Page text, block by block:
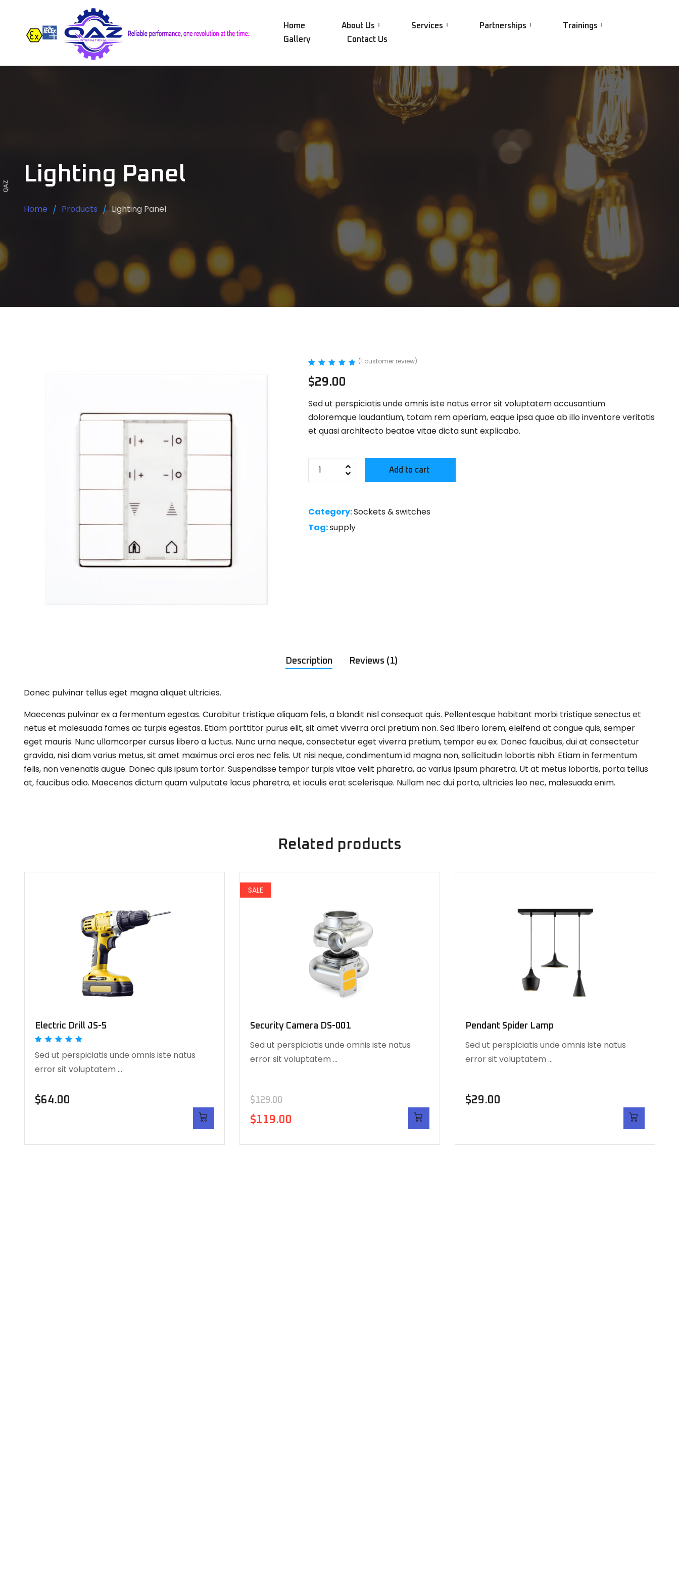
Home About Us
Our Group
Our Workshop
Our Equipment
Services
Electric Motors
Alternators
Transformers
Partnerships
NIDEC Power
NIDEC Conversion
SAER Elettropompe
Trainings
EASA
HV Winding best practice
Root Cause Failure Analysis
Gallery Contact Us
Lighting Panel
Home Products Lighting Panel
QAZ
Rated
out of 5
1
customer
rating
(1 customer review)
$29.00
Sed ut perspiciatis unde omnis iste natus error sit voluptatem accusantium
doloremque laudantium, totam rem aperiam, eaque ipsa quae ab illo inventore veritatis
et quasi architecto beatae vitae dicta sunt explicabo.
Add to cart
Category:Sockets & switches
Tag:supply
Description Reviews (1)
Donec pulvinar tellus eget magna aliquet ultricies.
Maecenas pulvinar ex a fermentum egestas. Curabitur tristique aliquam felis, a blandit nisl consequat quis. Pellentesque habitant morbi tristique senectus et
netus et malesuada fames ac turpis egestas. Etiam porttitor purus elit, sit amet viverra orci pretium non. Sed libero lorem, eleifend at congue quis, semper
eget mauris. Nunc ullamcorper cursus libero a luctus. Nunc urna neque, consectetur eget viverra pretium, tempor eu ex. Donec faucibus, dui at consectetur
gravida, nisi diam varius metus, sit amet maximus orci eros nec felis. Ut nisi neque, condimentum id magna non, sollicitudin lobortis nibh. Etiam in fermentum
felis, non venenatis augue. Donec quis ipsum tortor. Suspendisse tempor turpis vitae velit pharetra, ac varius ipsum pharetra. Ut at metus lobortis, porta tellus
at, faucibus odio. Maecenas dictum quam vulputate lacus pharetra, et iaculis erat scelerisque. Nullam nec dui porta, ultricies leo nec, malesuada enim.
Related products
Electric Drill JS-5
5.00
Sed ut perspiciatis unde omnis iste natus
error sit voluptatem …
$64.00
SALE
Security Camera DS-001
Sed ut perspiciatis unde omnis iste natus
error sit voluptatem …
$129.00
$119.00
Pendant Spider Lamp
Sed ut perspiciatis unde omnis iste natus
error sit voluptatem …
$29.00